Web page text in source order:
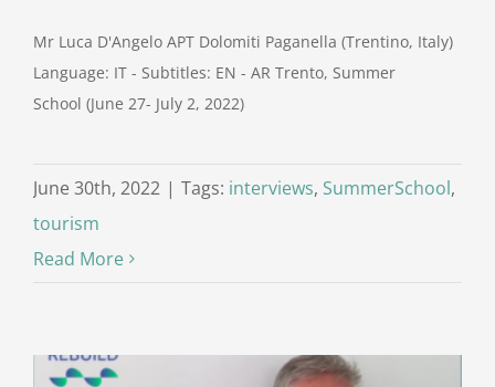
Mr Luca D'Angelo APT Dolomiti Paganella (Trentino, Italy)
Language: IT - Subtitles: EN - AR Trento, Summer
School (June 27- July 2, 2022)
June 30th, 2022 | Tags: interviews, SummerSchool,
tourism
Read More